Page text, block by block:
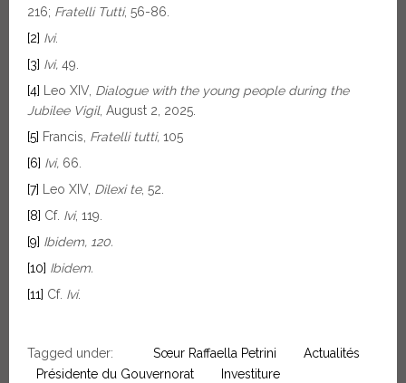
216; Fratelli Tutti, 56-86.
[2] Ivi.
[3] Ivi, 49.
[4]
Leo XIV, Dialogue with the young people during the
Jubilee Vigil, August 2, 2025.
[5] Francis, Fratelli tutti, 105
[6] Ivi, 66.
[7]
Leo XIV, Dilexi te, 52.
[8] Cf. Ivi, 119.
[9] Ibidem, 120.
[10] Ibidem.
[11] Cf. Ivi.
Tagged under: Sœur Raffaella Petrini
Actualités
Présidente du Gouvernorat
Investiture